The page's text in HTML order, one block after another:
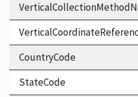
CountryCode
StateCode